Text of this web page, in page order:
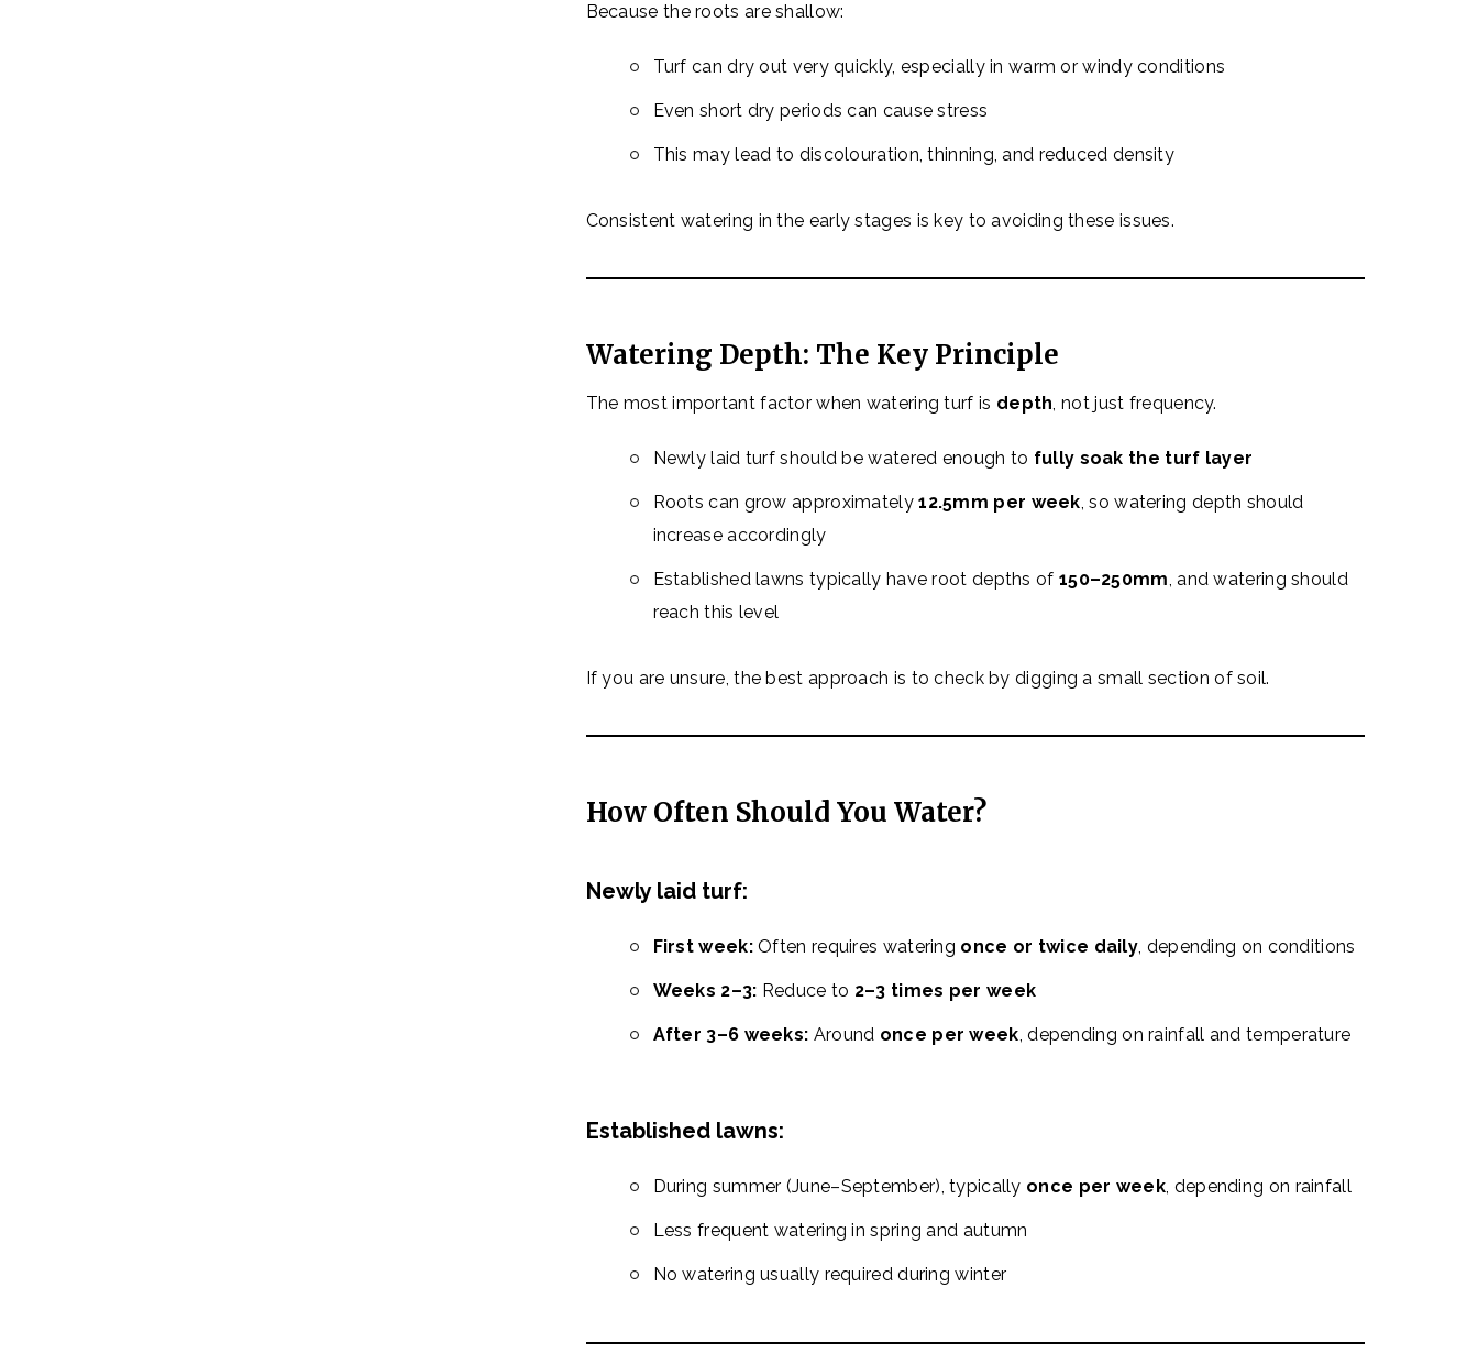
Because the roots are shallow:
Turf can dry out very quickly, especially in warm or windy conditions
Even short dry periods can cause stress
This may lead to discolouration, thinning, and reduced density
Consistent watering in the early stages is key to avoiding these issues.
Watering Depth: The Key Principle
The most important factor when watering turf is depth, not just frequency.
Newly laid turf should be watered enough to fully soak the turf layer
Roots can grow approximately12.5mm per week, so watering depth should
increase accordingly
Established lawns typically have root depths of 150–250mm, and watering should
reach this level
If you are unsure, the best approach is to check by digging a small section of soil.
How Often Should You Water?
Newly laid turf:
First week:Often requires watering once or twice daily, depending on conditions
Weeks 2–3: Reduce to 2–3 times per week
After 3–6 weeks: Around once per week, depending on rainfall and temperature
Established lawns:
During summer (June–September), typically once per week, depending on rainfall
Less frequent watering in spring and autumn
No watering usually required during winter